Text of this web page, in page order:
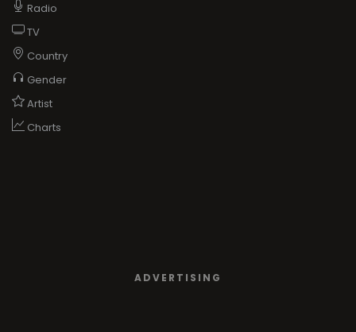
Radio
TV
Country
Gender
Artist
Charts
ADVERTISING